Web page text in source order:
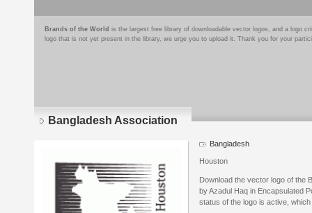
Brands of the World is the largest free library of downloadable vector logos, and a logo
logo that is not yet present in the library, we urge you to upload it. Thank you for your
Bangladesh Association
Bangladesh
Houston
Download the vector logo of the
by Azadul Haq in Encapsulated
status of the logo is active,